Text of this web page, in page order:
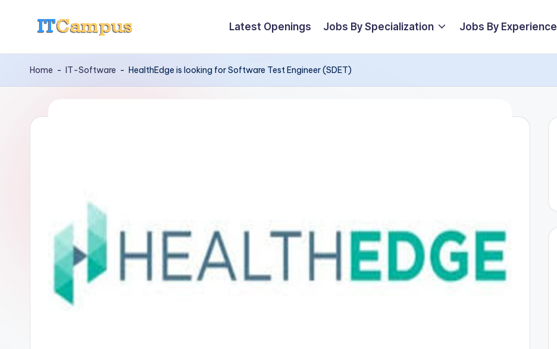
content
I
T
a
Latest Openings Jobs By Specialization Jobs By Experience
Home - IT-Software - HealthEdge is looking for Software Test Engineer (SDET)